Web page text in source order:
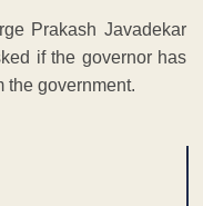
Prakash Javadekar
if the governor has
the government.